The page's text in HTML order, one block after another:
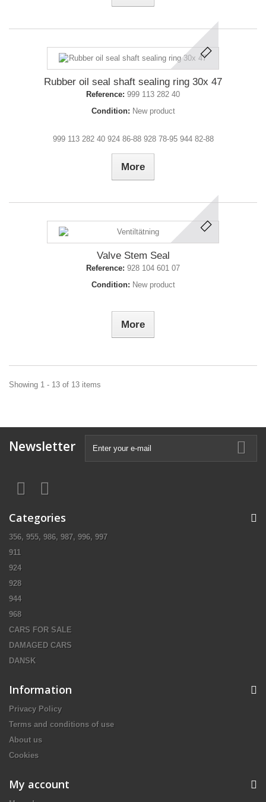
Rubber oil seal shaft sealing ring 30x 47
Reference: 999 113 282 40
Condition: New product
999 113 282 40 924 86-88 928 78-95 944 82-88
More
Valve Stem Seal
Reference: 928 104 601 07
Condition: New product
More
Showing 1 - 13 of 13 items
Newsletter
Categories
356, 955, 986, 987, 996, 997
911
924
928
944
968
CARS FOR SALE
DAMAGED CARS
DANSK
Information
Privacy Policy
Terms and conditions of use
About us
Cookies
My account